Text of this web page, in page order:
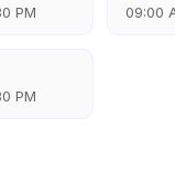
PM 09:00
PM